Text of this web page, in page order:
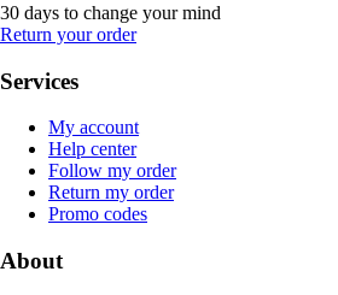
30 days to change your mind
Return your order
Services
My account
Help center
Follow my order
Return my order
Promo codes
About